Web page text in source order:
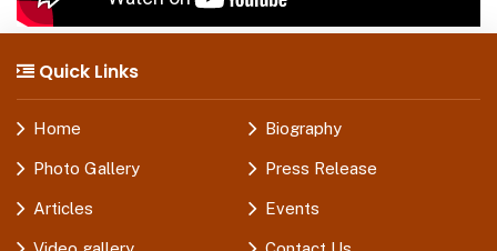
Quick Links
Home Biography
Photo Gallery Press Release
Articles Events